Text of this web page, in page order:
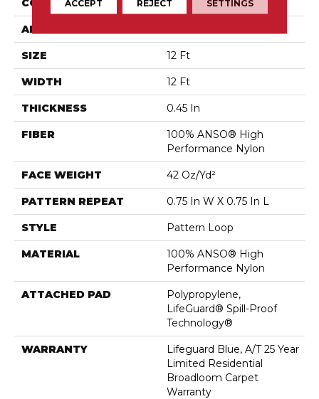
APPLICATION
SIZE 12 Ft
WIDTH 12 Ft
THICKNESS 0.45 In
FIBER
100% ANSO® High
Performance Nylon
FACE WEIGHT 42 Oz/yd²
PATTERN REPEAT 0.75 In W X 0.75 In L
STYLE Pattern Loop
MATERIAL
100% ANSO® High
Performance Nylon
ATTACHED PAD
Polypropylene,
LifeGuard® Spill-Proof
Technology®
WARRANTY
Lifeguard Blue, A/T 25 Year
Limited Residential
Broadloom Carpet
Warranty
ACCEPT REJECT SETTINGS